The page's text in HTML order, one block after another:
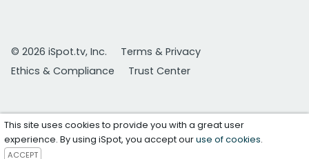
© 2026 iSpot.tv, Inc.
Terms & Privacy
Ethics & Compliance
Trust Center
This site uses cookies to provide you with a great user
experience. By using iSpot, you accept ouruse of cookies.
ACCEPT